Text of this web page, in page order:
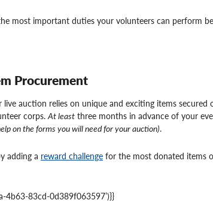
most important duties your volunteers can perform
Procurement
live auction relies on unique and exciting items secured
corps.At least three months in advance of your
on the forms you will need for your auction).
adding a reward challenge for the most donated items
4b63-83cd-0d389f063597’)}}